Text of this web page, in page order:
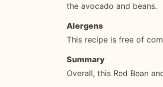
the avocado and beans.
Alergens
This recipe is free of
Summary
Overall, this Red Bean